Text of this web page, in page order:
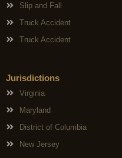
Slip and Fall
Truck Accident
Truck Accident
Jurisdictions
Virginia
Maryland
District of Columbia
New Jersey